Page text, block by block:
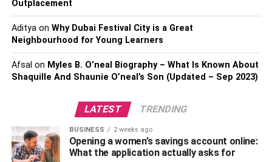
initiate operations and thrive simultaneously. It is primarily
because potential customers search for particular
keywords over the search engines to buy
for businesses to earn online. Hence, companies must
buyers could search. Further, incorporating these
keywords in their website and other content distribution
portals to improve overall visibility.
The wave of coronavirus and its global impact has entirely
Outplacement
Adityaon Why Dubai Festival City is a Great
Neighbourhood for Young Learners
Afsal on Myles B. O’neal Biography – What Is Known About
Shaquille And Shaunie O’neal’s Son (Updated – Sep 2023)
LATEST TRENDING
BUSINESS 2 weeks ago
Opening a women’s savings account online:
What the application actually asks for